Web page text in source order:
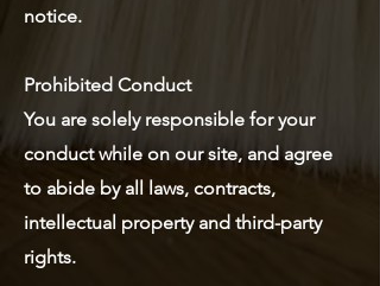
notice.
Prohibited Conduct
You are solely responsible for your
conduct while on our site, and agree
to abide by all laws, contracts,
intellectual property and third-party
rights.